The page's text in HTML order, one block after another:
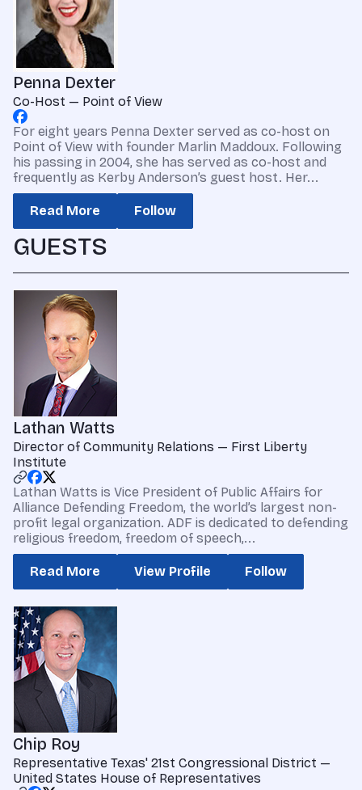
Penna Dexter
Co-Host — Point of View
For eight years Penna Dexter served as co-host on
Point of View with founder Marlin Maddoux. Following
his passing in 2004, she has served as co-host and
frequently as Kerby Anderson’s guest host. Her...
Read More Follow
GUESTS
Lathan Watts
Director of Community Relations — First Liberty
Institute
Lathan Watts is Vice President of Public Affairs for
Alliance Defending Freedom, the world’s largest non-
profit legal organization. ADF is dedicated to defending
religious freedom, freedom of speech,...
Read More View Profile Follow
Chip Roy
Representative Texas' 21st Congressional District —
United States House of Representatives